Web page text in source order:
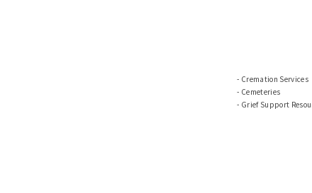
Cremation Services
Cemeteries
Grief Support